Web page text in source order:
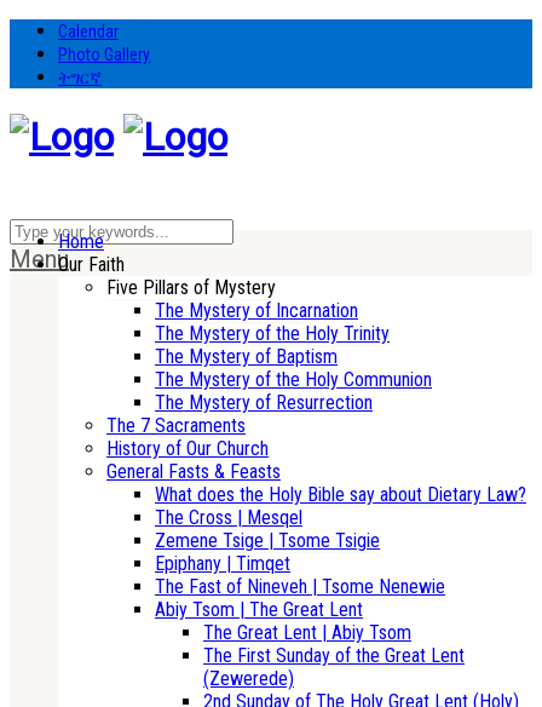
Calendar
Photo Gallery
ትግርኛ
Menu
Home
Our Faith
Five Pillars of Mystery
The Mystery of Incarnation
The Mystery of the Holy Trinity
The Mystery of Baptism
The Mystery of the Holy Communion
The Mystery of Resurrection
The 7 Sacraments
History of Our Church
General Fasts & Feasts
What does the Holy Bible say about Dietary Law?
The Cross | Mesqel
Zemene Tsige | Tsome Tsigie
Epiphany | Timqet
The Fast of Nineveh | Tsome Nenewie
Abiy Tsom | The Great Lent
The Great Lent | Abiy Tsom
The First Sunday of the Great Lent
(Zewerede)
2nd Sunday of The Holy Great Lent (Holy)